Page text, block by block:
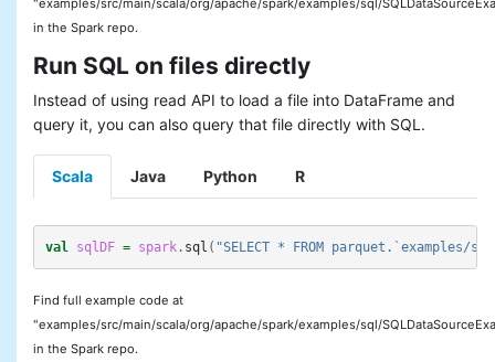
"examples/src/main/scala/org/apache/spark/examples/sql/
in the Spark repo.
Run SQL on files directly
Instead of using read API to load a file into DataFrame and
query it, you can also query that file directly with SQL.
Scala Java Python R
val sqlDF = spark. sql ( "SELECT * FROM parquet.`examples/
Find full example code at
"examples/src/main/scala/org/apache/spark/examples/sql/
in the Spark repo.